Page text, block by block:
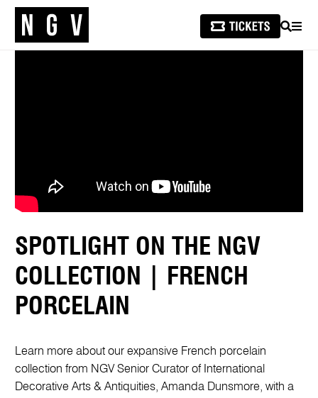
SEARCH
SPOTLIGHT ON THE NGV
COLLECTION | FRENCH
PORCELAIN
Learn more about our expansive French porcelain
collection from NGV Senior Curator of International
Decorative Arts & Antiquities, Amanda Dunsmore, with a